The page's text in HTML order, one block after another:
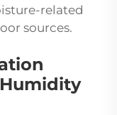
related
sources.